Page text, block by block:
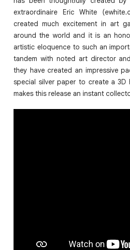
extraordinaire Eric White
created much excitement in art
around the world and it is an
artistic eloquence to such an
tandem with noted art director
they have created an impressive
special silver paper to create a
makes this release an instant